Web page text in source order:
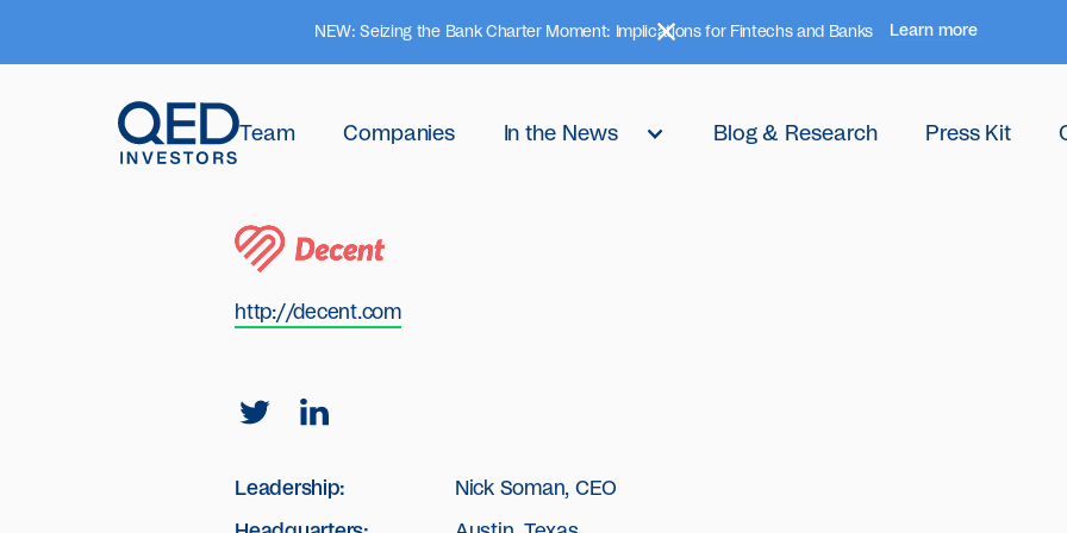
NEW: Seizing the Bank Charter Moment: Implications for Fintechs and Banks Learn more
Team Companies In the News Blog & Research Press Kit
http://decent.com
Leadership: Nick Soman, CEO